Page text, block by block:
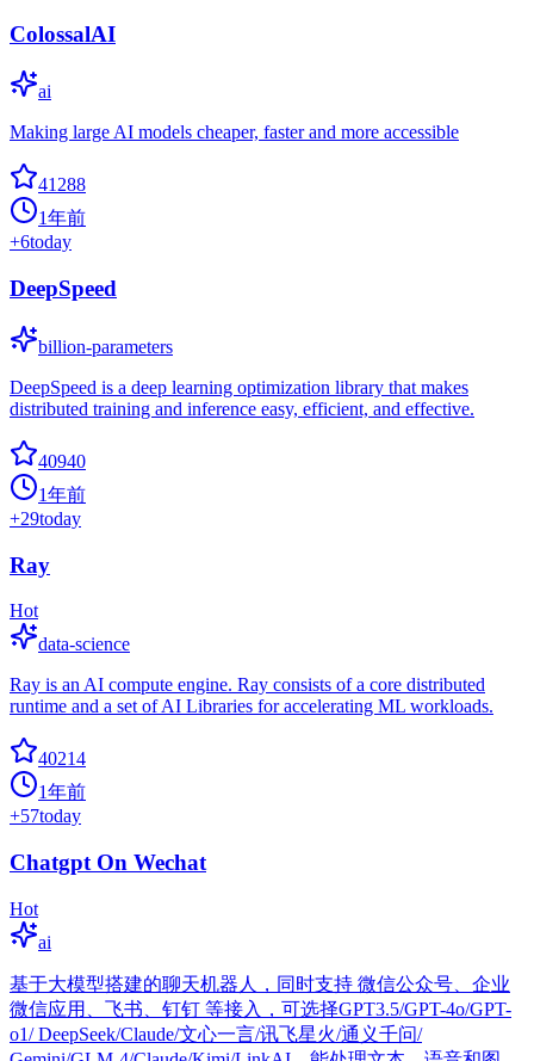
ColossalAI
ai
Making large AI models cheaper, faster and more accessible
41288
1年前
+6today
DeepSpeed
billion-parameters
DeepSpeed is a deep learning optimization library that makes
distributed training and inference easy, efficient, and effective.
40940
1年前
+29today
Ray
Hot
data-science
Ray is an AI compute engine. Ray consists of a core distributed
runtime and a set of AI Libraries for accelerating ML workloads.
40214
1年前
+57today
Chatgpt On Wechat
Hot
ai
基于大模型搭建的聊天机器人，同时支持 微信公众号、企业
微信应用、飞书、钉钉 等接入，可选择GPT3.5/GPT-4o/GPT-
o1/ DeepSeek/Claude/文心一言/讯飞星火/通义千问/